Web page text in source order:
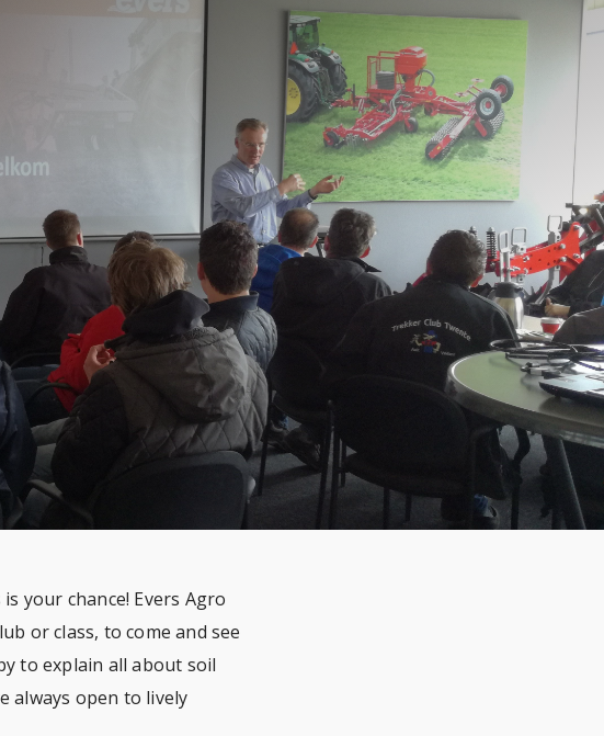
your chance! Evers Agro
or class, to come and see
to explain all about soil
always open to lively